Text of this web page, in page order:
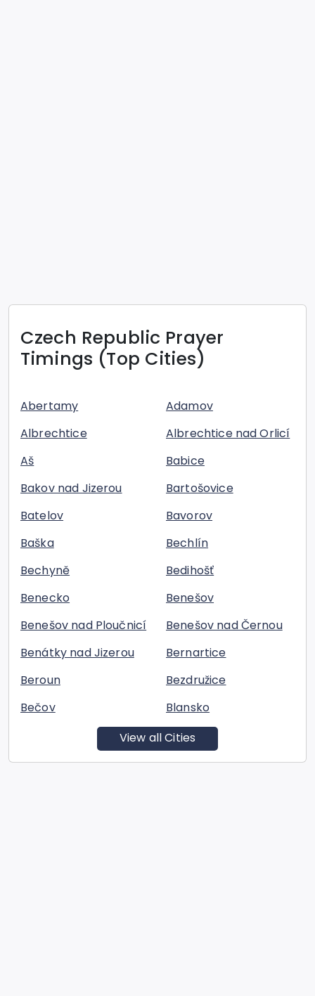
Czech Republic Prayer
Timings (Top Cities)
Abertamy
Adamov
Albrechtice
Albrechtice nad Orlicí
Aš
Babice
Bakov nad Jizerou
Bartošovice
Batelov
Bavorov
Baška
Bechlín
Bechyně
Bedihošť
Benecko
Benešov
Benešov nad Ploučnicí
Benešov nad Černou
Benátky nad Jizerou
Bernartice
Beroun
Bezdružice
Bečov
Blansko
View all Cities